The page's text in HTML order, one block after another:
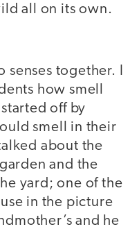
all on its own.
together. I
how smell
off by
smell in their
about the
and the
yard; one of the
in the picture
and he